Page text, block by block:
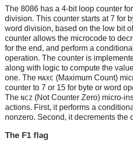
The 8086 has a 4-bit loop counter
division. This counter starts at 7 for
word division, based on the low bit
counter allows the microcode to
for the end, and perform a
operation. The counter is
along with logic to compute the
one. The MAXC (Maximum Count)
counter to 7 or 15 for byte or word
The NCZ (Not Counter Zero) micro-
actions. First, it performs a
nonzero. Second, it decrements the
The F1 flag